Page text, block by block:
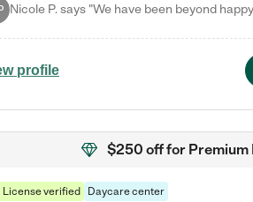
profile
$250 offfor Premium
License verified Daycare center